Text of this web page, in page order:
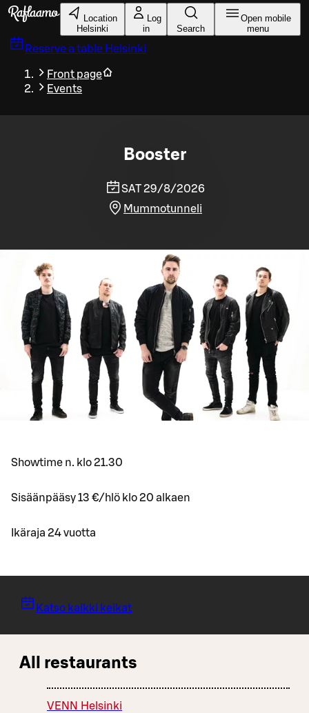
Skip to main content
Location
Helsinki
Log
in
Search
Open mobile
menu
Reserve a table Helsinki
Front page
Events
Booster
SAT 29/8/2026
Mummotunneli
Showtime n. klo 21.30
Sisäänpääsy 13 €/hlö klo 20 alkaen
Ikäraja 24 vuotta
Katso kaikki keikat
All restaurants
VENN Helsinki